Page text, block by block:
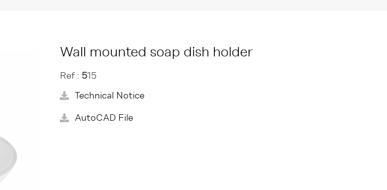
Wall mounted soap dish holder
Ref : 515
Technical Notice
AutoCAD File